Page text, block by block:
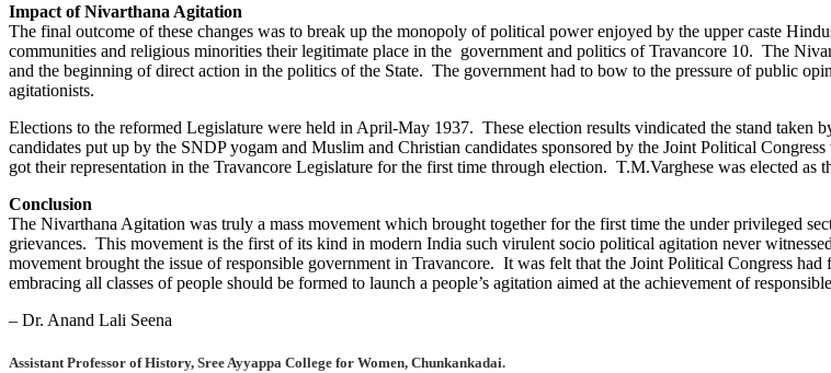
Impact of Nivarthana Agitation
The final outcome of these changes was to break up the monopoly of political power enjoyed by the upper caste
communities and religious minorities their legitimate place in the government and politics of Travancore 10. The
and the beginning of direct action in the politics of the State. The government had to bow to the pressure of public
agitationists.
Elections to the reformed Legislature were held in April-May 1937. These election results vindicated the stand taken
candidates put up by the SNDP yogam and Muslim and Christian candidates sponsored by the Joint Political
got their representation in the Travancore Legislature for the first time through election. T.M.Varghese was elected as
Conclusion
The Nivarthana Agitation was truly a mass movement which brought together for the first time the under privileged
grievances. This movement is the first of its kind in modern India such virulent socio political agitation never
movement brought the issue of responsible government in Travancore. It was felt that the Joint Political Congress
embracing all classes of people should be formed to launch a people’s agitation aimed at the achievement of
– Dr. Anand Lali Seena
Assistant Professor of History, Sree Ayyappa College for Women, Chunkankadai.